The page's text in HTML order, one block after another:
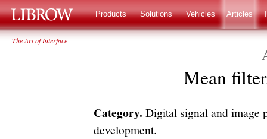
LIBROW Products Solutions Vehicles Articles
The Art of Interface
Mean
Category. Digital signal and image
development.